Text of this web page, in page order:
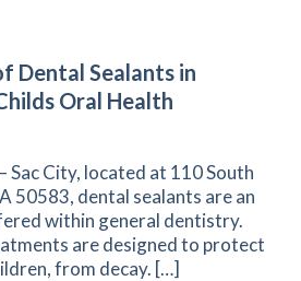
Dental Sealants in
Oral Health
Sac City, located at 110 South
50583, dental sealants are an
within general dentistry.
are designed to protect
from decay. […]